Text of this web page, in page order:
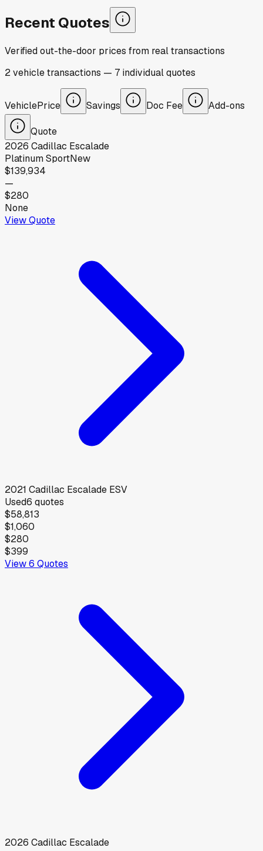
Recent Quotes
Verified out-the-door prices from real transactions
2vehicletransactions — 7 individualquotes
VehiclePrice Savings Doc Fee Add-ons
Quote
2026 Cadillac Escalade
Platinum SportNew
$139,934
—
$280
None
View Quote
2021 Cadillac Escalade ESV
Used6 quotes
$58,813
$1,060
$280
$399
View6 Quotes
2026 Cadillac Escalade